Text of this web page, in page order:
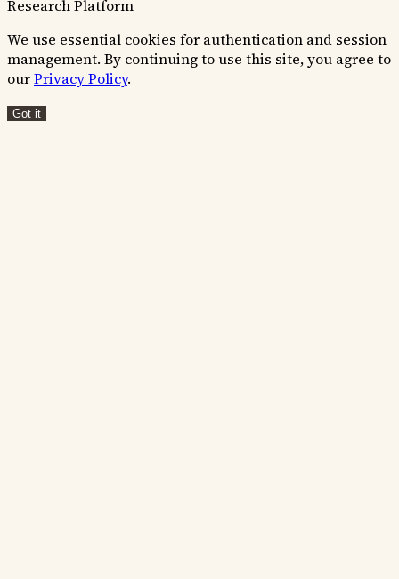
Research Platform
We use essential cookies for authentication and session
management. By continuing to use this site, you agree to
ourPrivacy Policy.
Got it